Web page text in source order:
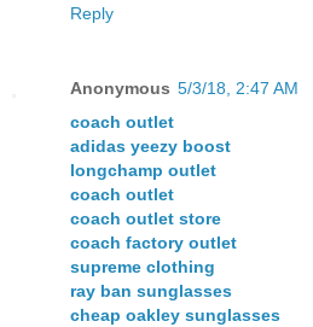
Reply
Anonymous 5/3/18, 2:47 AM
coach outlet
adidas yeezy boost
longchamp outlet
coach outlet
coach outlet store
coach factory outlet
supreme clothing
ray ban sunglasses
cheap oakley sunglasses